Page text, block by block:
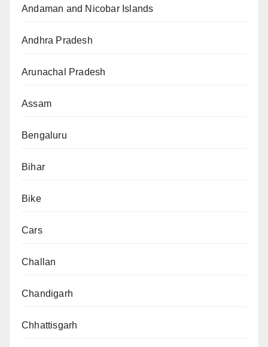
Andaman and Nicobar Islands
Andhra Pradesh
Arunachal Pradesh
Assam
Bengaluru
Bihar
Bike
Cars
Challan
Chandigarh
Chhattisgarh